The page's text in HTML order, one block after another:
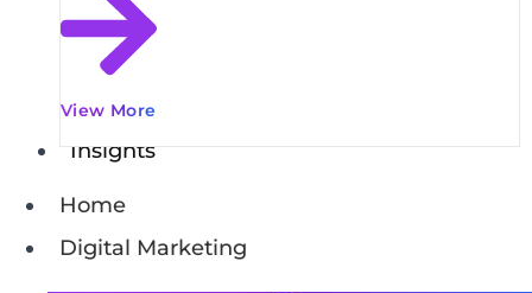
View More
Insights
Home
Digital Marketing